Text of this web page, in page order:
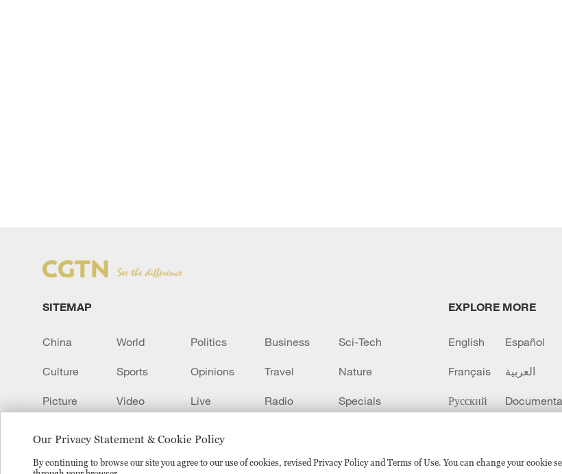
Our Privacy Statement & Cookie Policy
By continuing to browse our site you agree to our use of cookies, revised Privacy Policy and Terms of Use. You can change your cookie
SITEMAP
China World Politics Business Sci-Tech
Culture Sports Opinions Travel Nature
Picture Video Live Radio Specials
EXPLORE MORE
English Español
Français العربية
Русский